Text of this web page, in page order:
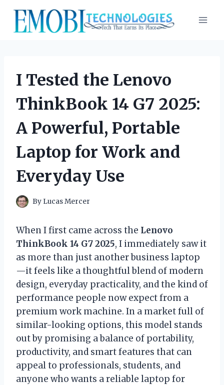
content
I Tested the Lenovo
ThinkBook 14 G7 2025:
A Powerful, Portable
Laptop for Work and
Everyday Use
By Lucas Mercer
When I first came across the Lenovo
ThinkBook 14 G7 2025, I immediately saw it
as more than just another business laptop
—it feels like a thoughtful blend of modern
design, everyday practicality, and the kind of
performance people now expect from a
premium work machine. In a market full of
similar-looking options, this model stands
out by promising a balance of portability,
productivity, and smart features that can
appeal to professionals, students, and
anyone who wants a reliable laptop for